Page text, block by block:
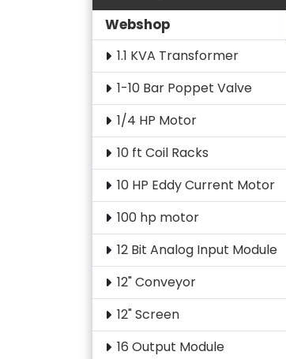
Webshop
1.1 KVA Transformer
1-10 Bar Poppet Valve
1/4 HP Motor
10 ft Coil Racks
10 HP Eddy Current Motor
100 hp motor
12 Bit Analog Input Module
12" Conveyor
12" Screen
16 Output Module